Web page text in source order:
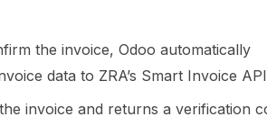
the invoice, Odoo automatically
data to ZRA’s Smart Invoice API
invoice and returns a verification